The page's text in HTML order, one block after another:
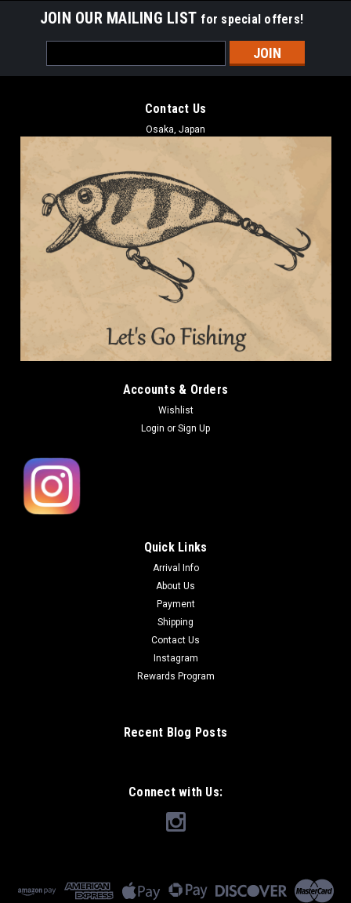
JOIN OUR MAILING LIST for special offers!
Address
Contact Us
Osaka, Japan
Accounts & Orders
Wishlist
Login or Sign Up
Quick Links
Arrival Info
About Us
Payment
Shipping
Contact Us
Instagram
Rewards Program
Recent Blog Posts
Connect with Us: